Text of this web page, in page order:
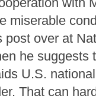
miserable
over at
he suggests
U.S.
That can